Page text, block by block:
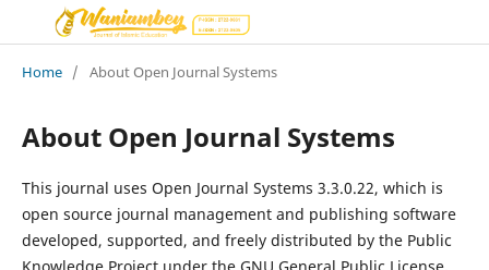
Home / About Open Journal Systems
About Open Journal Systems
This journal uses Open Journal Systems 3.3.0.22, which is
open source journal management and publishing software
developed, supported, and freely distributed by the Public